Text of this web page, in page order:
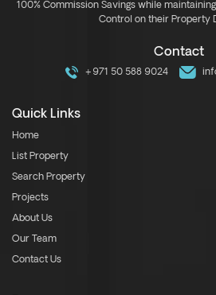
100% Commission Savings while
Control on their Property
Contact
+971 50 588 9024
Quick Links
Home
List Property
Search Property
Projects
About Us
Our Team
Contact Us